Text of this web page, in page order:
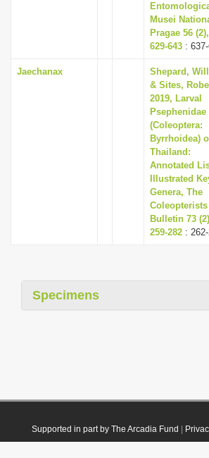
Musei
Pragae 56
629-643 :
Jaechanax
Shepard,
& Sites,
2019, Larval
Psephenidae
(Coleoptera:
Byrrhoidea)
Thailand:
Annotated
Illustrated
Genera, The
Coleopterists
Bulletin 73
259-282 :
Specimens
Supported in part by The Arcadia Fund